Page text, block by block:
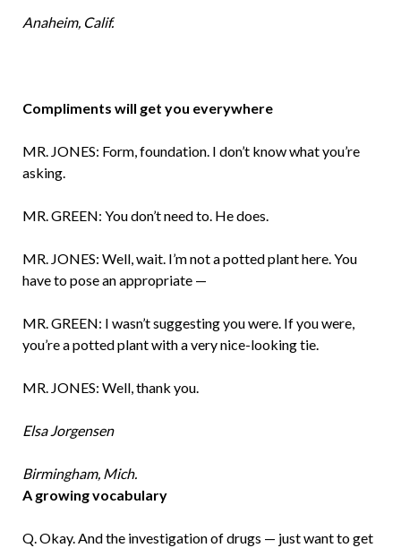
Anaheim, Calif.
Compliments will get you everywhere
MR. JONES: Form, foundation. I don’t know what you’re
asking.
MR. GREEN: You don’t need to. He does.
MR. JONES: Well, wait. I’m not a potted plant here. You
have to pose an appropriate —
MR. GREEN: I wasn’t suggesting you were. If you were,
you’re a potted plant with a very nice-looking tie.
MR. JONES: Well, thank you.
Elsa Jorgensen
Birmingham, Mich.
A growing vocabulary
Q. Okay. And the investigation of drugs — just want to get